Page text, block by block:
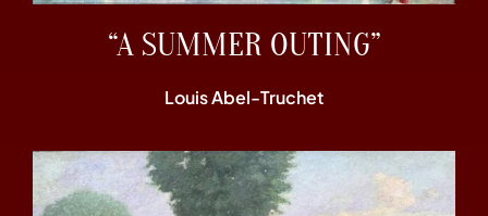
“A SUMMER OUTING”
Louis Abel-Truchet